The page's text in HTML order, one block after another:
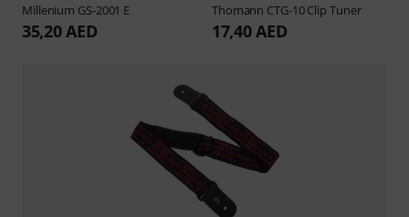
Millenium GS-2001 E
35,20 AED
Thomann CTG-10 Clip Tuner
17,40 AED